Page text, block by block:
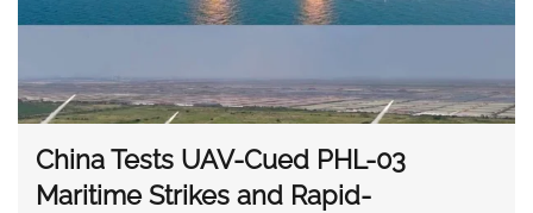
China Tests UAV-Cued PHL-03
Maritime Strikes and Rapid-